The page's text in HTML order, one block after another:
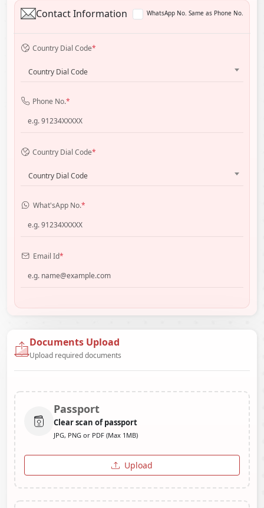
Contact Information WhatsApp No. Same as Phone No.
Country Dial Code*
Country Dial Code
Phone No.*
Country Dial Code*
Country Dial Code
What'sApp No.*
Email Id*
Documents Upload
Upload required documents
Passport
Clear scan of passport
JPG, PNG or PDF (Max 1MB)
Upload